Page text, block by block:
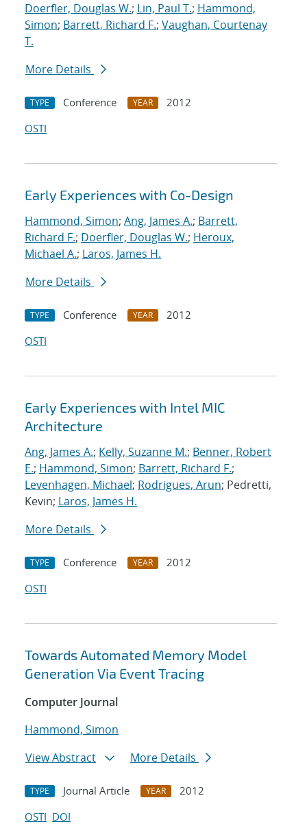
Doerfler, Douglas W.; Lin, Paul T.; Hammond,
Simon; Barrett, Richard F.; Vaughan, Courtenay
T.
More Details
TYPE Conference YEAR
2012
OSTI
Early Experiences with Co-Design
Hammond, Simon; Ang, James A.; Barrett,
Richard F.; Doerfler, Douglas W.; Heroux,
Michael A.; Laros, James H.
More Details
TYPE Conference YEAR
2012
OSTI
Early Experiences with Intel MIC
Architecture
Ang, James A.; Kelly, Suzanne M.; Benner, Robert
E.; Hammond, Simon; Barrett, Richard F.;
Levenhagen, Michael; Rodrigues, Arun; Pedretti,
Kevin; Laros, James H.
More Details
TYPE Conference YEAR
2012
OSTI
Towards Automated Memory Model
Generation Via Event Tracing
Computer Journal
Hammond, Simon
View Abstract
More Details
TYPE Journal Article YEAR
2012
OSTI DOI